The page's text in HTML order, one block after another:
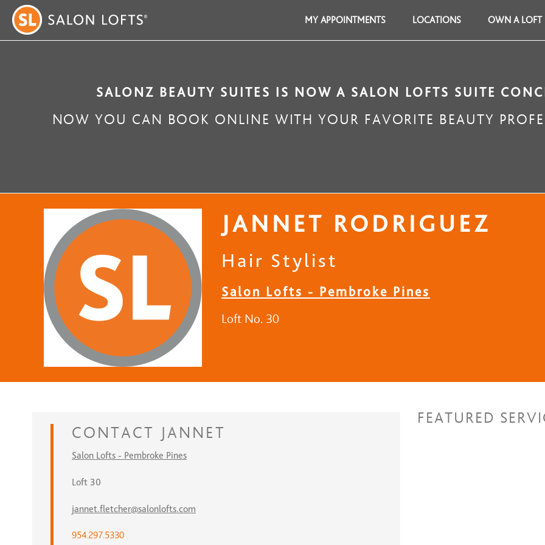
MY APPOINTMENTS LOCATIONS OWN A LOFT
SALONZ BEAUTY SUITES IS NOW A SALON LOFTS SUITE
NOW YOU CAN BOOK ONLINE WITH YOUR FAVORITE BEAUTY
JANNET RODRIGUEZ
Hair Stylist
Salon Lofts - Pembroke Pines
Loft No. 30
CONTACT JANNET
Salon Lofts - Pembroke Pines
Loft 30
jannet.fletcher@salonlofts.com
954.297.5330
FEATURED